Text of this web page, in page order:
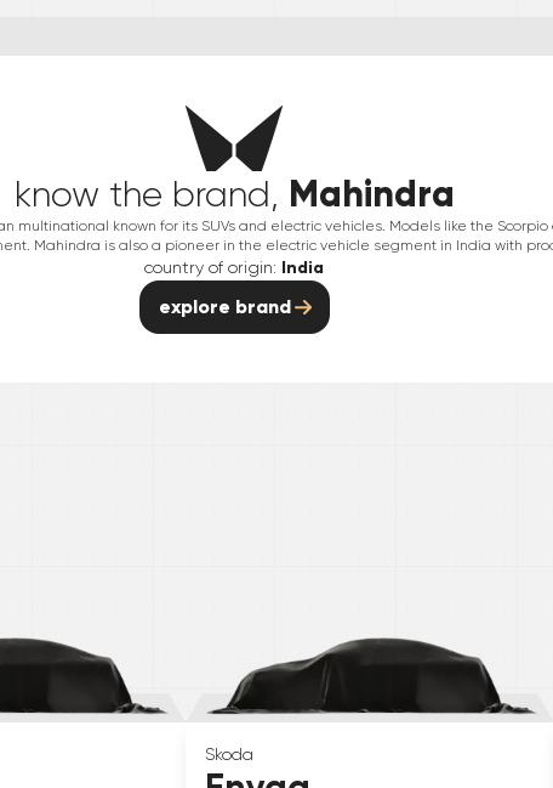
know the brand, Mahindra
multinational known for its SUVs and electric vehicles. Models like the Scorpio
Mahindra is also a pioneer in the electric vehicle segment in India with
country of origin: India
explore brand
Skoda